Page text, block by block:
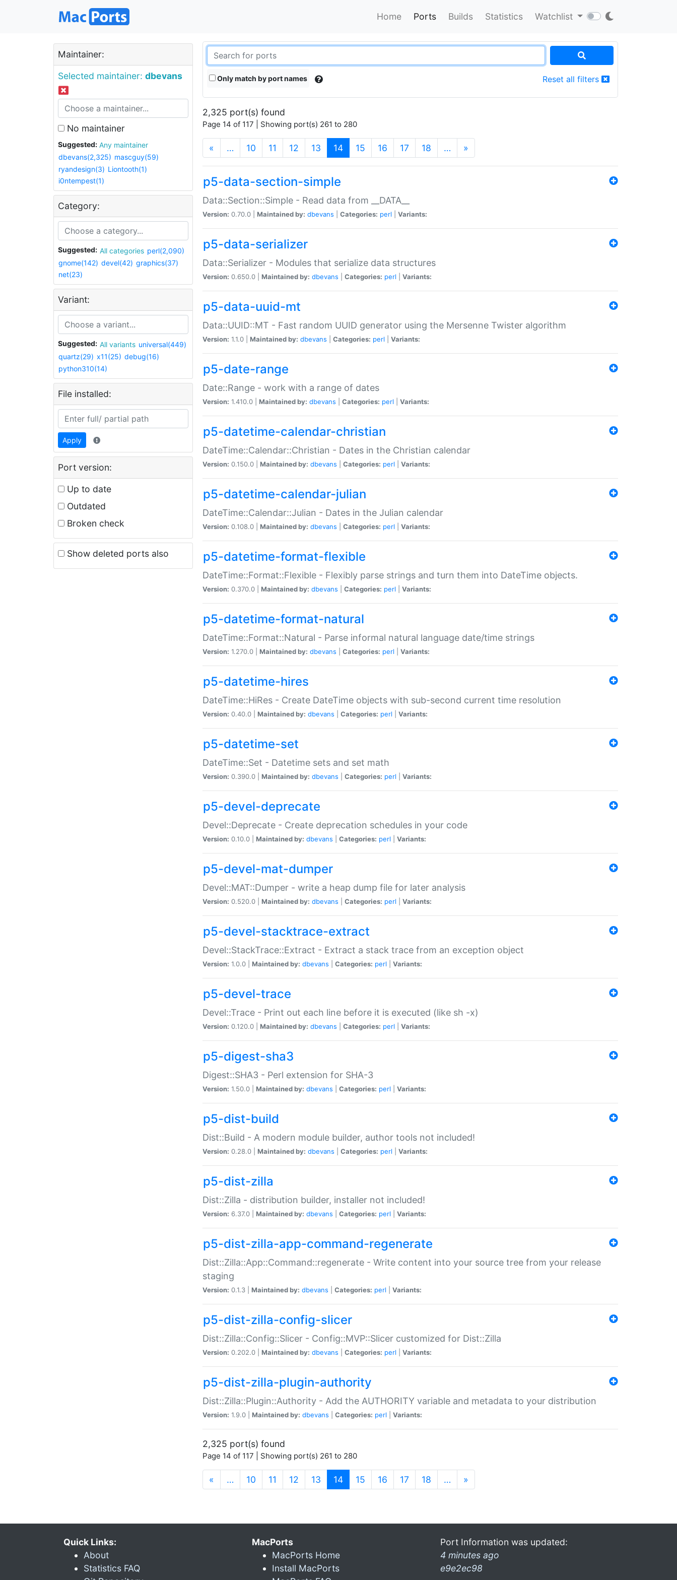
Home Ports Builds Statistics Watchlist
Maintainer:
Selected maintainer: dbevans
No maintainer
Suggested:
Any maintainer
dbevans(2,325) mascguy(59)
ryandesign(3) Liontooth(1)
i0ntempest(1)
Category:
Suggested: All categories perl(2,090)
gnome(142) devel(42) graphics(37)
net(23)
Variant:
Suggested: All variants universal(449)
quartz(29) x11(25) debug(16)
python310(14)
File installed:
Apply
Port version:
Up to date
Outdated
Broken check
Show deleted ports also
Only match by port names Reset all filters
2,325 port(s) found
Page 14 of 117 | Showing port(s) 261 to 280
« … 10 11 12 13 14(current)
15 16 17 18 … »
p5-data-section-simple
Data::Section::Simple - Read data from __DATA__
Version: 0.70.0 | Maintained by: dbevans Categories: perl Variants:
p5-data-serializer
Data::Serializer - Modules that serialize data structures
Version: 0.650.0 | Maintained by: dbevans Categories: perl Variants:
p5-data-uuid-mt
Data::UUID::MT - Fast random UUID generator using the Mersenne Twister algorithm
Version: 1.1.0 | Maintained by: dbevans Categories: perl Variants:
p5-date-range
Date::Range - work with a range of dates
Version: 1.410.0 | Maintained by: dbevans Categories: perl Variants:
p5-datetime-calendar-christian
DateTime::Calendar::Christian - Dates in the Christian calendar
Version: 0.150.0 | Maintained by: dbevans Categories: perl Variants:
p5-datetime-calendar-julian
DateTime::Calendar::Julian - Dates in the Julian calendar
Version: 0.108.0 | Maintained by: dbevans Categories: perl Variants:
p5-datetime-format-flexible
DateTime::Format::Flexible - Flexibly parse strings and turn them into DateTime objects.
Version: 0.370.0 | Maintained by: dbevans Categories: perl Variants:
p5-datetime-format-natural
DateTime::Format::Natural - Parse informal natural language date/time strings
Version: 1.270.0 | Maintained by: dbevans Categories: perl Variants:
p5-datetime-hires
DateTime::HiRes - Create DateTime objects with sub-second current time resolution
Version: 0.40.0 | Maintained by: dbevans Categories: perl Variants:
p5-datetime-set
DateTime::Set - Datetime sets and set math
Version: 0.390.0 | Maintained by: dbevans Categories: perl Variants:
p5-devel-deprecate
Devel::Deprecate - Create deprecation schedules in your code
Version: 0.10.0 | Maintained by: dbevans Categories: perl Variants:
p5-devel-mat-dumper
Devel::MAT::Dumper - write a heap dump file for later analysis
Version: 0.520.0 | Maintained by: dbevans Categories: perl Variants:
p5-devel-stacktrace-extract
Devel::StackTrace::Extract - Extract a stack trace from an exception object
Version: 1.0.0 | Maintained by: dbevans Categories: perl Variants:
p5-devel-trace
Devel::Trace - Print out each line before it is executed (like sh -x)
Version: 0.120.0 | Maintained by: dbevans Categories: perl Variants:
p5-digest-sha3
Digest::SHA3 - Perl extension for SHA-3
Version: 1.50.0 | Maintained by: dbevans Categories: perl Variants:
p5-dist-build
Dist::Build - A modern module builder, author tools not included!
Version: 0.28.0 | Maintained by: dbevans Categories: perl Variants:
p5-dist-zilla
Dist::Zilla - distribution builder, installer not included!
Version: 6.37.0 | Maintained by: dbevans Categories: perl Variants:
p5-dist-zilla-app-command-regenerate
Dist::Zilla::App::Command::regenerate - Write content into your source tree from your release
staging
Version: 0.1.3 | Maintained by: dbevans Categories: perl Variants:
p5-dist-zilla-config-slicer
Dist::Zilla::Config::Slicer - Config::MVP::Slicer customized for Dist::Zilla
Version: 0.202.0 | Maintained by: dbevans Categories: perl Variants:
p5-dist-zilla-plugin-authority
Dist::Zilla::Plugin::Authority - Add the AUTHORITY variable and metadata to your distribution
Version: 1.9.0 | Maintained by: dbevans Categories: perl Variants:
2,325 port(s) found
Page 14 of 117 | Showing port(s) 261 to 280
« … 10 11 12 13 14(current)
15 16 17 18 … »
Quick Links:
About
Statistics FAQ
MacPorts
MacPorts Home
Install MacPorts
Port Information was updated:
4 minutes ago
e9e2ec98